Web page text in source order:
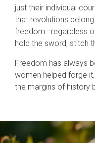
just their individual
that revolutions
freedom—regardless
hold the sword, stitch
Freedom has always
women helped forge
the margins of history